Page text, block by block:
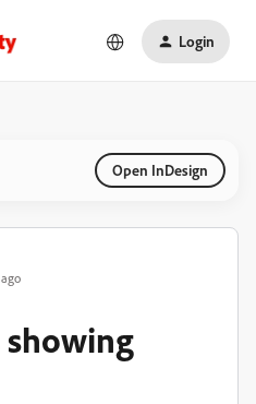
Login
Open InDesign
showing